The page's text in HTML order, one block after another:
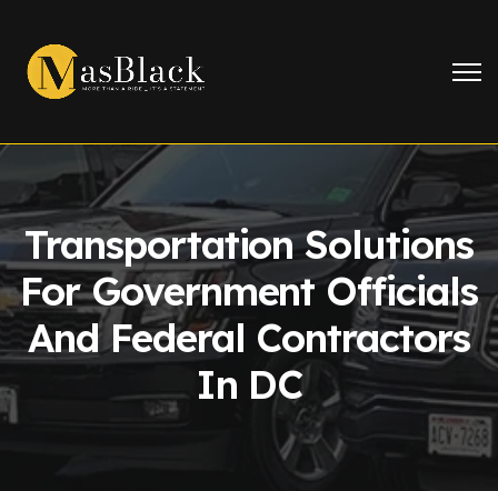
Transportation Solutions
For Government Officials
And Federal Contractors
In DC